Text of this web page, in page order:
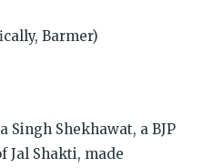
Barmer)
Singh Shekhawat, a BJP
Jal Shakti, made